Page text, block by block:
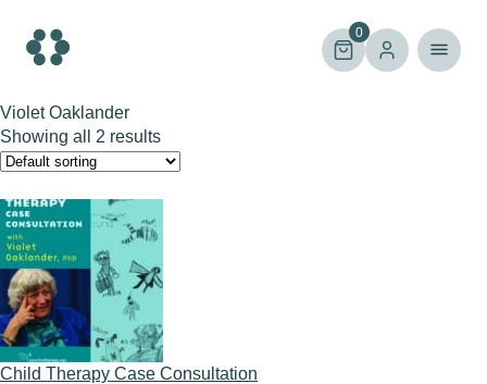
content
0
Violet Oaklander
Showing all 2 results
Child Therapy Case Consultation